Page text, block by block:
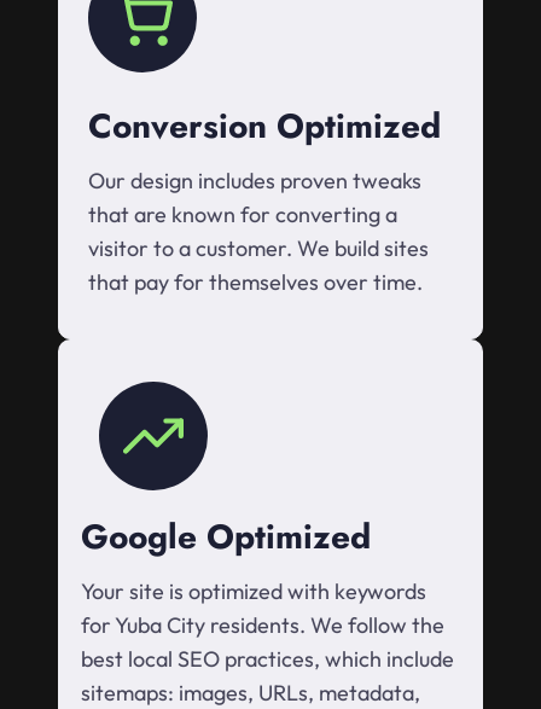
Conversion Optimized
Our design includes proven tweaks
that are known for converting a
visitor to a customer. We build sites
that pay for themselves over time.
Google Optimized
Your site is optimized with keywords
for Yuba City residents. We follow the
best local SEO practices, which include
sitemaps: images, URLs, metadata,